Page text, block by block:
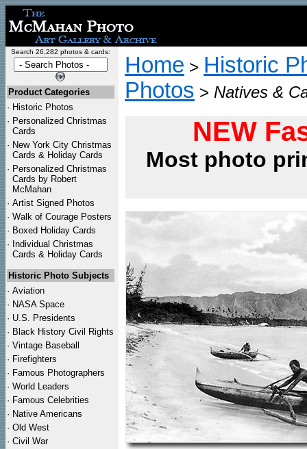
Search 26,282 photos & cards:
Product Categories
· Historic Photos
· Personalized Christmas
Cards
· New York City Christmas
Cards & Holiday Cards
· Personalized Christmas
Cards by Robert
McMahan
· Artist Signed Photos
· Walk of Courage Posters
· Boxed Holiday Cards
· Individual Christmas
Cards & Holiday Cards
Historic Photo Subjects
· Aviation
· NASA Space
· U.S. Presidents
· Black History Civil Rights
· Vintage Baseball
· Firefighters
· Famous Photographers
· World Leaders
· Famous Celebrities
· Native Americans
· Old West
· Civil War
Home > Historic
Photos > Natives &
NEW
Most photo